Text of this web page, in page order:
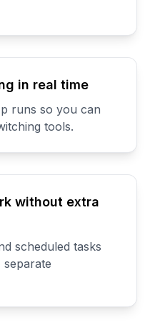
in real time
runs so you can
tools.
without extra
scheduled tasks